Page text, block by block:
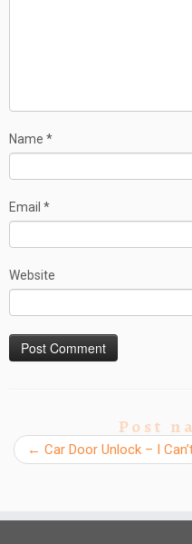
Name *
Email *
Website
Post
← Car Door Unlock – I